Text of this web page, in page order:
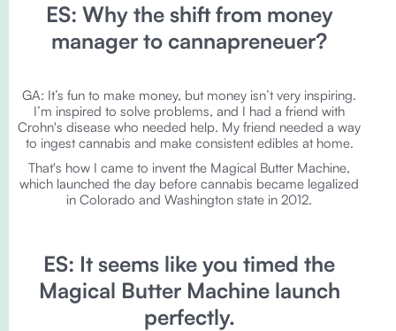
ES: Why the shift from money
manager to cannapreneuer?
GA: It’s fun to make money, but money isn’t very inspiring.
I’m inspired to solve problems, and I had a friend with
Crohn's disease who needed help. My friend needed a way
to ingest cannabis and make consistent edibles at home.
That's how I came to invent the Magical Butter Machine,
which launched the day before cannabis became legalized
in Colorado and Washington state in 2012.
ES: It seems like you timed the
Magical Butter Machine launch
perfectly.